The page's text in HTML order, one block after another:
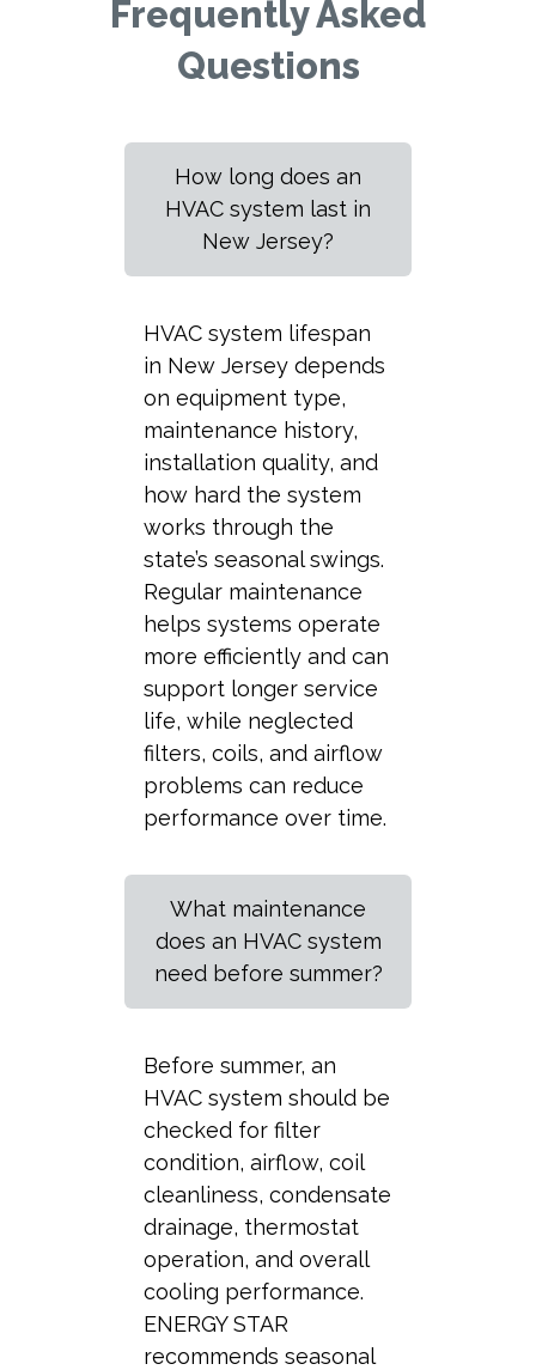
Frequently Asked
Questions
How long does an
HVAC system last in
New Jersey?
HVAC system lifespan
in New Jersey depends
on equipment type,
maintenance history,
installation quality, and
how hard the system
works through the
state’s seasonal swings.
Regular maintenance
helps systems operate
more efficiently and can
support longer service
life, while neglected
filters, coils, and airflow
problems can reduce
performance over time.
What maintenance
does an HVAC system
need before summer?
Before summer, an
HVAC system should be
checked for filter
condition, airflow, coil
cleanliness, condensate
drainage, thermostat
operation, and overall
cooling performance.
ENERGY STAR
recommends seasonal